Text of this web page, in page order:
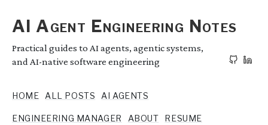
AI Agent Engineering Notes
Practical guides to AI agents, agentic systems,
and AI-native software engineering
HOME ALL POSTS AI AGENTS
ENGINEERING MANAGER ABOUT RESUME